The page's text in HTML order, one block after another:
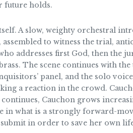
future holds.
A slow, weighty orchestral
assembled to witness the trial,
addresses first God, then the
The scene continues with
panel, and the solo
a reaction in the crowd.
Cauchon grows
in what is a strongly forward-
in order to save her own